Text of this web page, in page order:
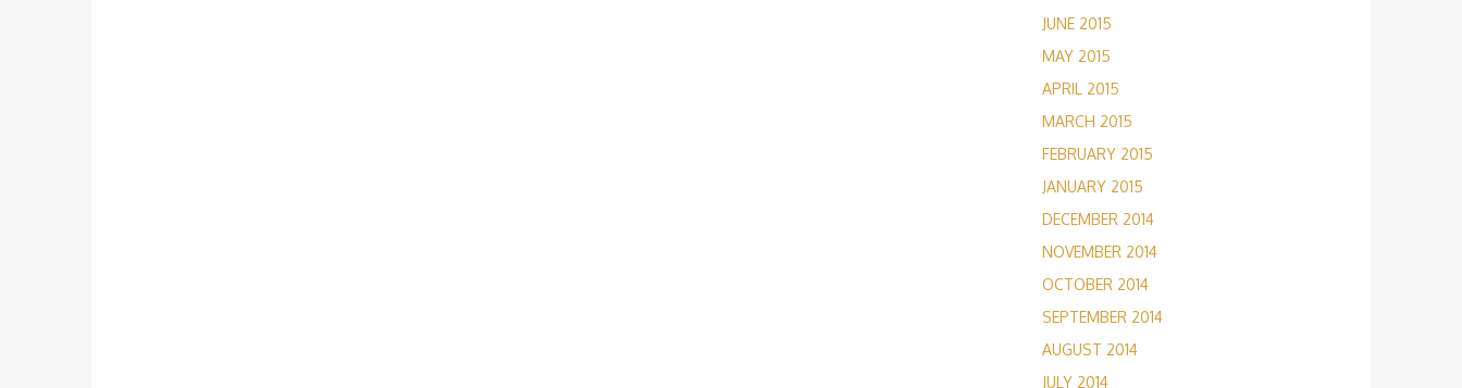
JUNE 2015
MAY 2015
APRIL 2015
MARCH 2015
FEBRUARY 2015
JANUARY 2015
DECEMBER 2014
NOVEMBER 2014
OCTOBER 2014
SEPTEMBER 2014
AUGUST 2014
JULY 2014